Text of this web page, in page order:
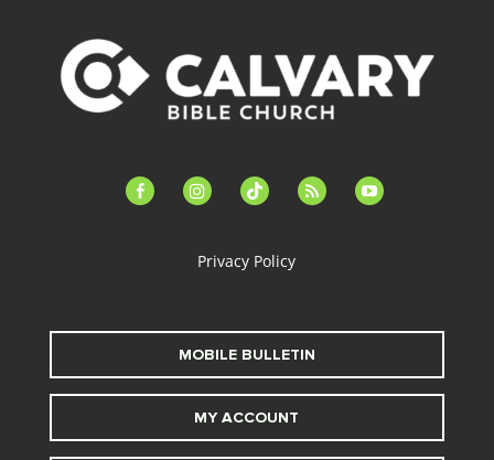
facebook-instagramtiktok feed youtube
Privacy Policy
MOBILE BULLETIN
MY ACCOUNT